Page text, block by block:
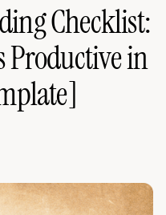
Checklist:
Productive in